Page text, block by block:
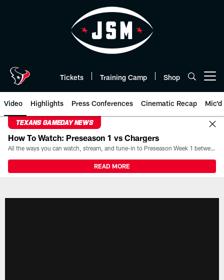
Tickets Training Camp Shop
Video Highlights Press Conferences Cinematic Recap Mic'd
TEXANS GAMEDAY NEWS
How To Watch: Preseason 1 vs Chargers
All the ways you can watch, stream, and tune-in to Preseason Week 1 between the Texans and the Los Angeles Chargers at Reliant Stadium on August 13.
READ MORE